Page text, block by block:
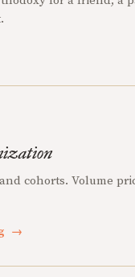
cohorts. Volume
→